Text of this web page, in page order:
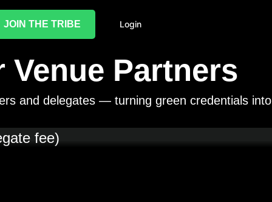
JOIN THE TRIBE Login
Partners
and delegates — turning green credentials into
fee)